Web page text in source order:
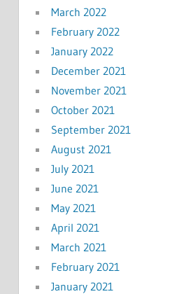
March 2022
February 2022
January 2022
December 2021
November 2021
October 2021
September 2021
August 2021
July 2021
June 2021
May 2021
April 2021
March 2021
February 2021
January 2021